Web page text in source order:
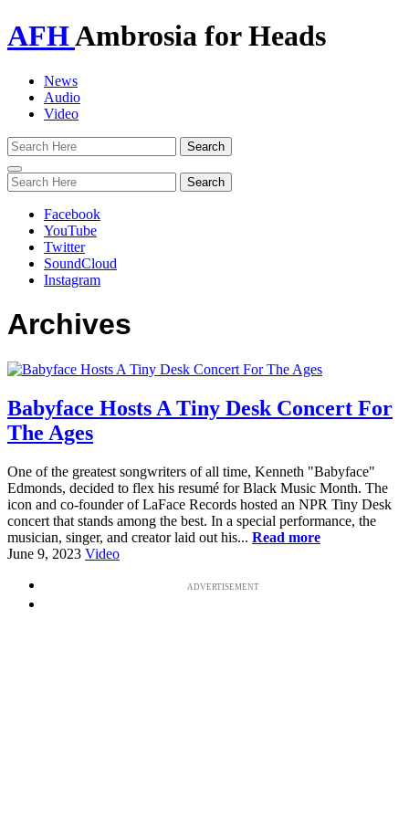
AFHAmbrosia for Heads
News
Audio
Video
Toggle
navigation
Facebook
YouTube
Twitter
SoundCloud
Instagram
Archives
Babyface Hosts A Tiny Desk Concert For
The Ages
One of the greatest songwriters of all time, Kenneth "Babyface"
Edmonds, decided to flex his resumé for Black Music Month. The
icon and co-founder of LaFace Records hosted an NPR Tiny Desk
concert that stands among the best. In a special performance, the
musician, singer, and creator laid out his... Read more
June 9, 2023 Video
ADVERTISEMENT